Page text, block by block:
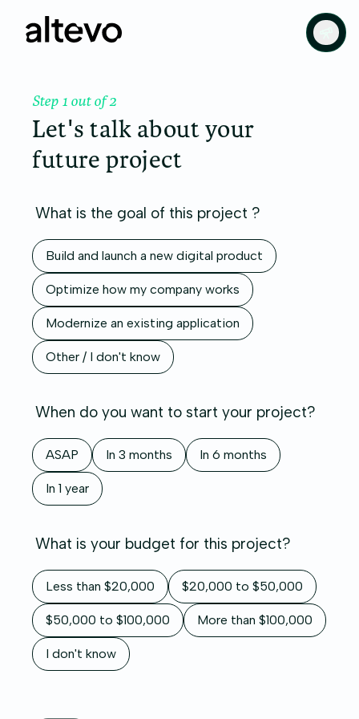
Step 1 out of 2
Let's talk about your
future project
What is the goal of this project ?
Build and launch a new digital product
Optimize how my company works
Modernize an existing application
Other / I don't know
When do you want to start your project?
ASAP In 3 months In 6 months
In 1 year
What is your budget for this project?
Less than $20,000 $20,000 to $50,000
$50,000 to $100,000 More than $100,000
I don't know